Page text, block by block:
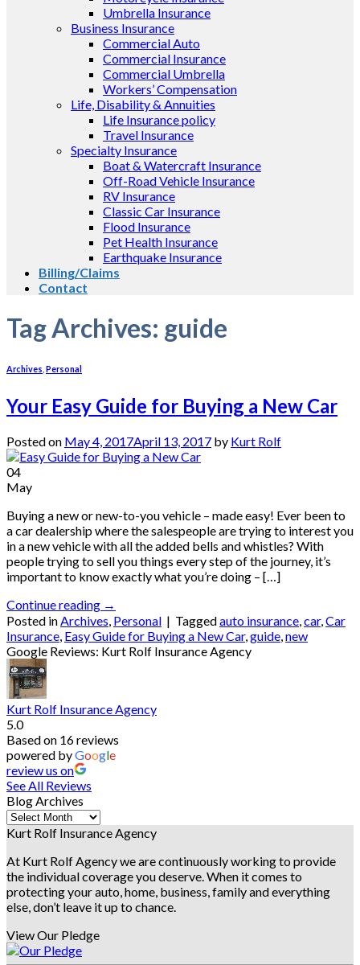
Umbrella Insurance
Business Insurance
Commercial Auto
Commercial Insurance
Commercial Umbrella
Workers’ Compensation
Life, Disability & Annuities
Life Insurance policy
Travel Insurance
Specialty Insurance
Boat & Watercraft Insurance
Off-Road Vehicle Insurance
RV Insurance
Classic Car Insurance
Flood Insurance
Pet Health Insurance
Earthquake Insurance
Billing/Claims
Contact
Tag Archives: guide
Archives Personal
Your Easy Guide for Buying a New Car
Posted on May 4, 2017April 13, 2017 by Kurt Rolf
04
May
Buying a new or new-to-you vehicle – made easy! Ever been to
a car dealership where the salespeople are trying to interest you
in a new vehicle with all the added bells and whistles? With
people trying to sell you things every step of the journey, it’s
important to know exactly what you’re doing – […]
Continue reading →
Posted inArchives, Personal | Taggedauto insurance,car,Car
Insurance, Easy Guide for Buying a New Car,guide,new
Google Reviews: Kurt Rolf Insurance Agency
Kurt Rolf Insurance Agency
5.0
Based on 16 reviews
powered byGoogle
review us on
See All Reviews
Blog Archives
Blog
Archives
Kurt Rolf Insurance Agency
At Kurt Rolf Agency we are continuously working to provide
the individual coverage you deserve. When it comes to
protecting your auto, home, business, family and everything
else, don’t leave it up to chance.
View Our Pledge